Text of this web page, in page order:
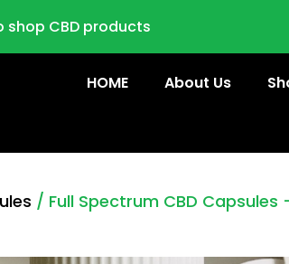
shop CBD products
HOME About Us
/ Full Spectrum CBD Capsules